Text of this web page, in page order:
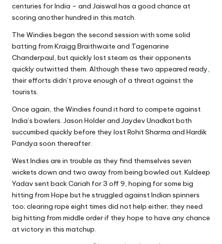
centuries for India – and Jaiswal has a good chance at
scoring another hundred in this match.
The Windies began the second session with some solid
batting from Kraigg Braithwaite and Tagenarine
Chanderpaul, but quickly lost steam as their opponents
quickly outwitted them. Although these two appeared ready,
their efforts didn’t prove enough of a threat against the
tourists.
Once again, the Windies found it hard to compete against
India’s bowlers. Jason Holder and Jaydev Unadkat both
succumbed quickly before they lost Rohit Sharma and Hardik
Pandya soon thereafter.
West Indies are in trouble as they find themselves seven
wickets down and two away from being bowled out. Kuldeep
Yadav sent back Cariah for 3 off 9, hoping for some big
hitting from Hope but he struggled against Indian spinners
too; clearing rope eight times did not help either; they need
big hitting from middle order if they hope to have any chance
at victory in this matchup.